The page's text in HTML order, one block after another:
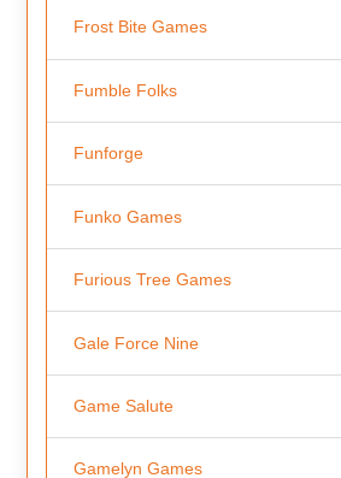
Frost Bite Games
Fumble Folks
Funforge
Funko Games
Furious Tree Games
Gale Force Nine
Game Salute
Gamelyn Games